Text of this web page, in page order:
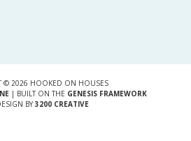
© 2026 HOOKED ON HOUSES
| BUILT ON THE GENESIS FRAMEWORK
BY 3200 CREATIVE